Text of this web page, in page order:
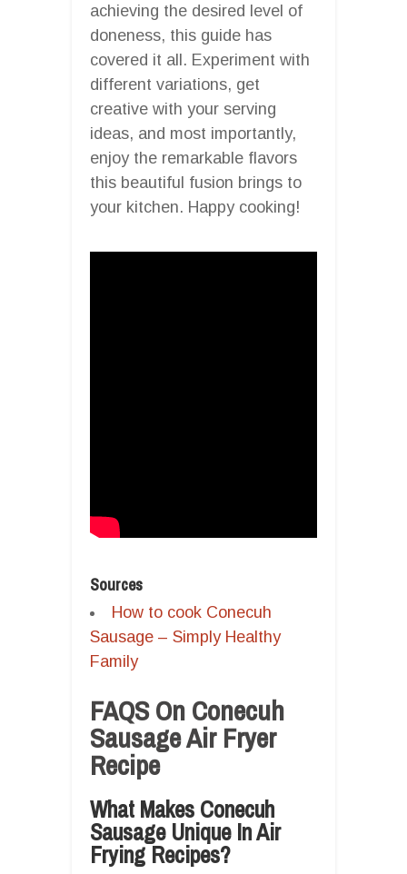
achieving the desired level of
doneness, this guide has
covered it all. Experiment with
different variations, get
creative with your serving
ideas, and most importantly,
enjoy the remarkable flavors
this beautiful fusion brings to
your kitchen. Happy cooking!
Sources
How to cook Conecuh
Sausage – Simply Healthy
Family
FAQS On Conecuh
Sausage Air Fryer
Recipe
What Makes Conecuh
Sausage Unique In Air
Frying Recipes?